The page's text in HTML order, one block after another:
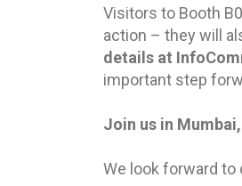
Visitors to Booth
action – they will
details at
important step
Join us in
We look forward